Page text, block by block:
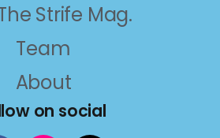
Strife Mag.
Team
About
on social